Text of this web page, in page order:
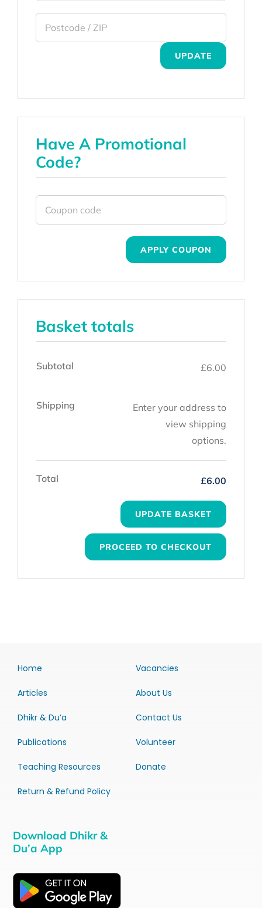
UPDATE
Have A Promotional
Code?
APPLY COUPON
Basket totals
Subtotal £6.00
Shipping
Enter your address to
view shipping
options.
Total £6.00
UPDATE BASKET
PROCEED TO CHECKOUT
Home
Articles
Dhikr & Du’a
Publications
Teaching Resources
Return & Refund Policy
Vacancies
About Us
Contact Us
Volunteer
Donate
Download Dhikr &
Du’a App